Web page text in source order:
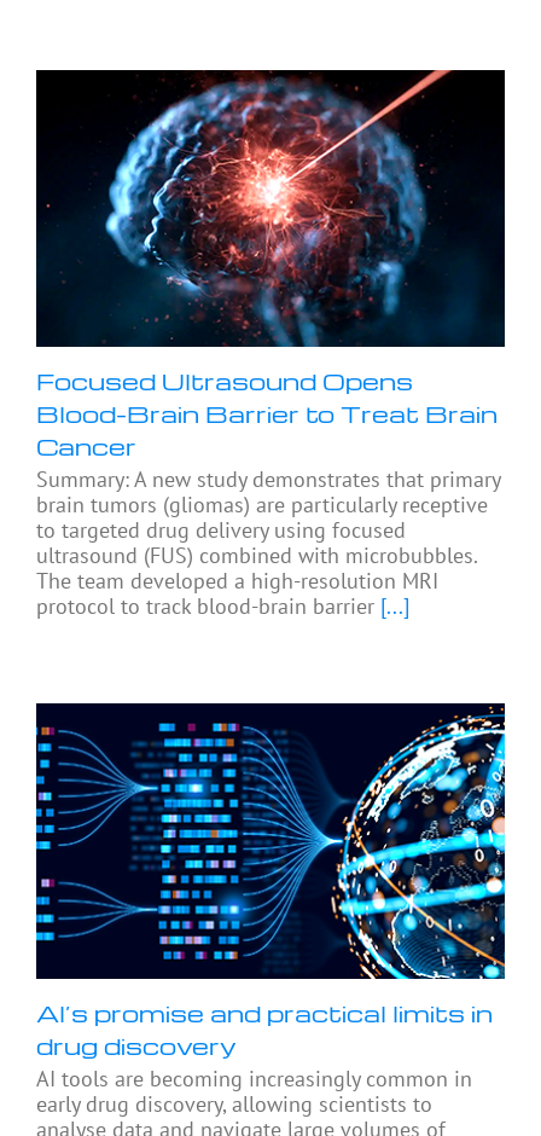
Focused Ultrasound Opens
Blood-Brain Barrier to Treat Brain
Cancer
Summary: A new study demonstrates that primary
brain tumors (gliomas) are particularly receptive
to targeted drug delivery using focused
ultrasound (FUS) combined with microbubbles.
The team developed a high-resolution MRI
protocol to track blood-brain barrier [...]
AI’s promise and practical limits in
drug discovery
AI tools are becoming increasingly common in
early drug discovery, allowing scientists to
analyse data and navigate large volumes of